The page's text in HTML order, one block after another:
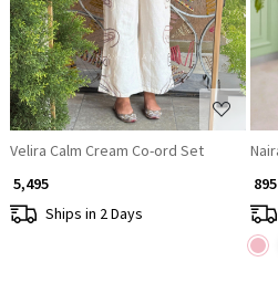
Velira Calm Cream Co-ord Set
₹ 5,495
Ships in 2 Days
₹ 895